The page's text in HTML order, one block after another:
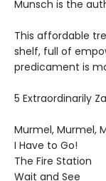
Munsch is the
This affordable
shelf, full of
predicament is
5 Extraordinarily
Murmel, Murmel,
I Have to Go!
The Fire Station
Wait and See